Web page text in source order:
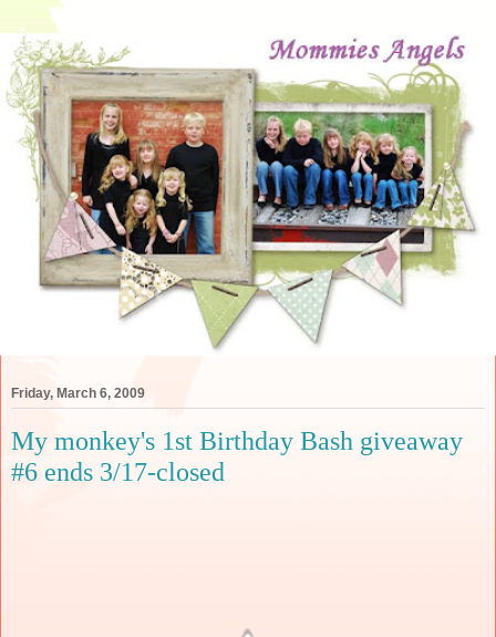
Friday, March 6, 2009
My monkey's 1st Birthday Bash giveaway
#6 ends 3/17-closed